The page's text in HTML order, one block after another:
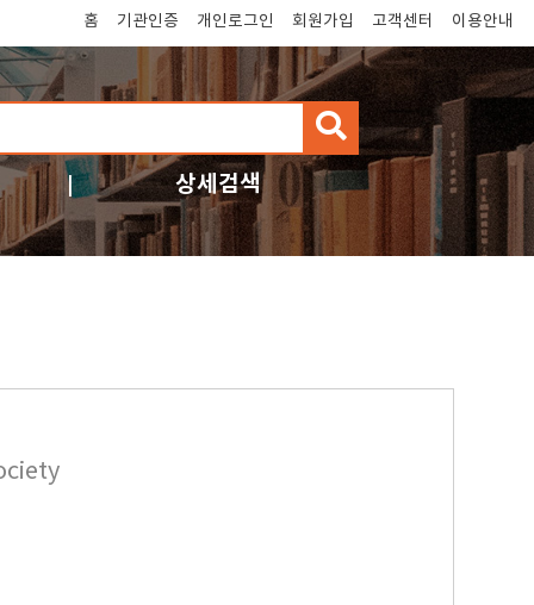
홈 기관인증 개인로그인 회원가입 고객센터 이용안내
검
색
상세검색